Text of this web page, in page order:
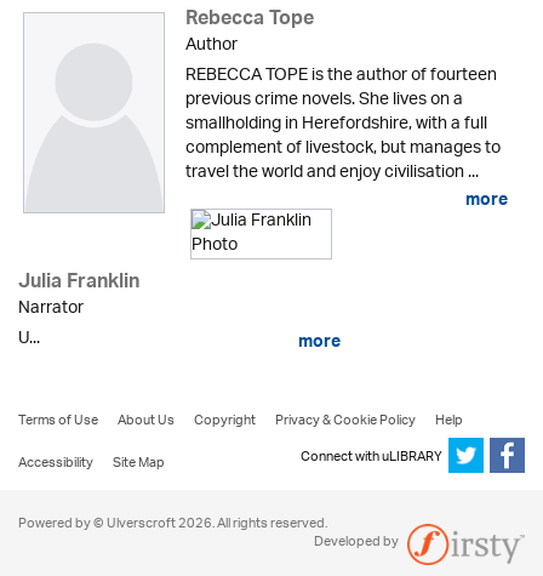
Rebecca Tope
Author
REBECCA TOPE is the author of fourteen
previous crime novels. She lives on a
smallholding in Herefordshire, with a full
complement of livestock, but manages to
travel the world and enjoy civilisation ...
more
Julia Franklin
Narrator
U...
more
Terms of Use About Us Copyright Privacy & Cookie Policy
Help
Accessibility
Site Map Connect with uLIBRARY
Powered by © Ulverscroft 2026. All rights reserved.
Developed by